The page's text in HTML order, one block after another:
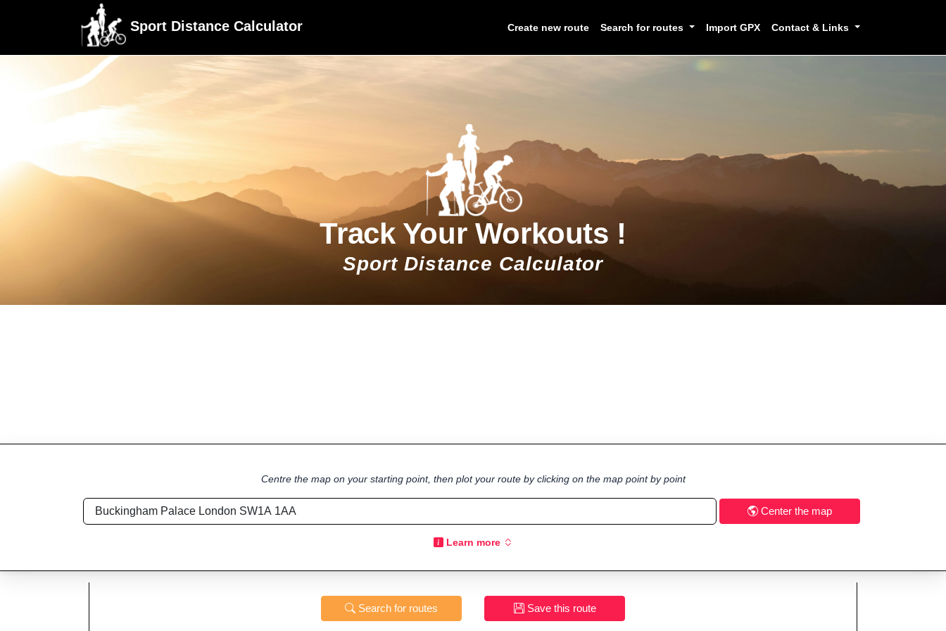
Sport Distance Calculator Create new route Search for routes Import GPX Contact & Links
Track Your Workouts !
Sport Distance Calculator
Centre the map on your starting point, then plot your route by clicking on the map point by point
Center the map
Learn more
Search for routes Save this route